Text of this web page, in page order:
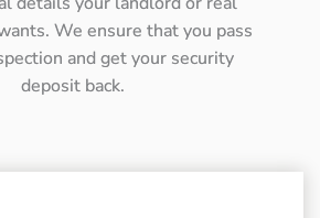
We ensure that you pass
and get your security
deposit back.